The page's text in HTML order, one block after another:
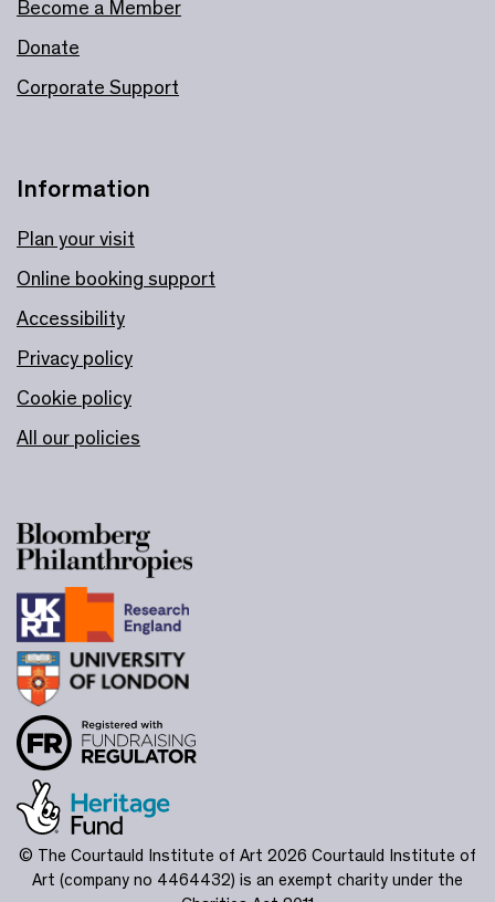
Information
Plan your visit
Online booking support
Accessibility
Privacy policy
Cookie policy
All our policies
Become a Member
Donate
Corporate Support
© The Courtauld Institute of Art 2026 Courtauld Institute of
Art (company no 4464432) is an exempt charity under the